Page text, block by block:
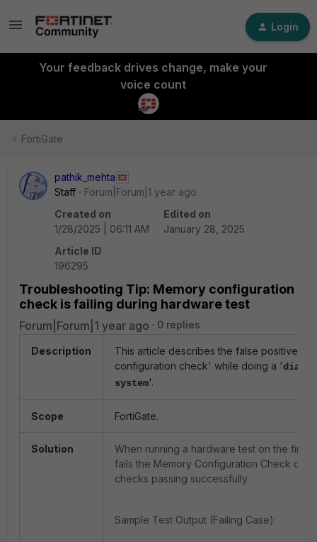
Login
Your feedback drives change, make your
voice count
FortiGate
pathik_mehta
Staff
Forum|Forum|1 year ago
Created on
1/28/2025 | 06:11 AM
Edited on
January 28, 2025
Article ID
196295
Troubleshooting Tip: Memory configuration
check is failing during hardware test
Forum|Forum|1 year ago 0 replies
Description
This article describes the false positive
configuration check' while doing a 'diag
system'.
Scope FortiGate.
Solution
When running a hardware test on the
fails the Memory Configuration Check
checks passing successfully.
Sample Test Output (Failing Case):